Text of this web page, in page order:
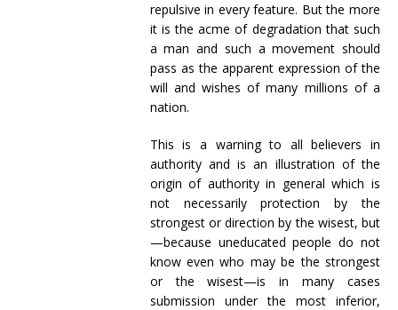
repulsive in every feature. But the more
it is the acme of degradation that such
a man and such a movement should
pass as the apparent expression of the
will and wishes of many millions of a
nation.
This is a warning to all believers in
authority and is an illustration of the
origin of authority in general which is
not necessarily protection by the
strongest or direction by the wisest, but
—because uneducated people do not
know even who may be the strongest
or the wisest—is in many cases
submission under the most inferior,